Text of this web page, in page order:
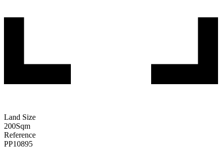
Land Size
200Sqm
Reference
PP10895